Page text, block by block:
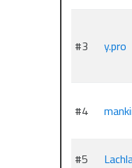
#3 y.pro
#4
#5